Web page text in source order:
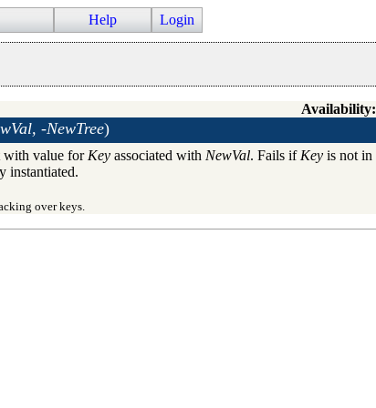
Help Login
Availability:
-NewTree)
with value for Key associated with NewVal. Fails if Key is not in
instantiated.
over keys.